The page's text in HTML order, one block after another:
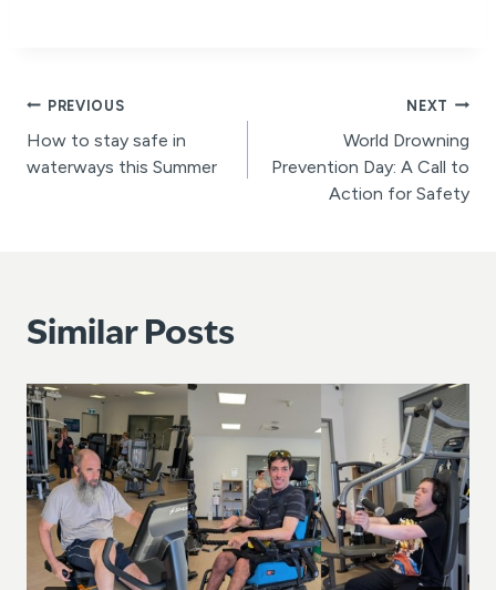
Post
navigation
PREVIOUS
How to stay safe in
waterways this Summer
NEXT
World Drowning
Prevention Day: A Call to
Action for Safety
Similar Posts